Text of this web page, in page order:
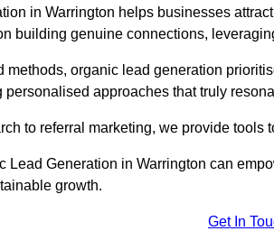
in Warrington helps businesses
building genuine connections,
methods, organic lead generation
personalised approaches that truly
to referral marketing, we provide
Lead Generation in Warrington can
growth.
Get In